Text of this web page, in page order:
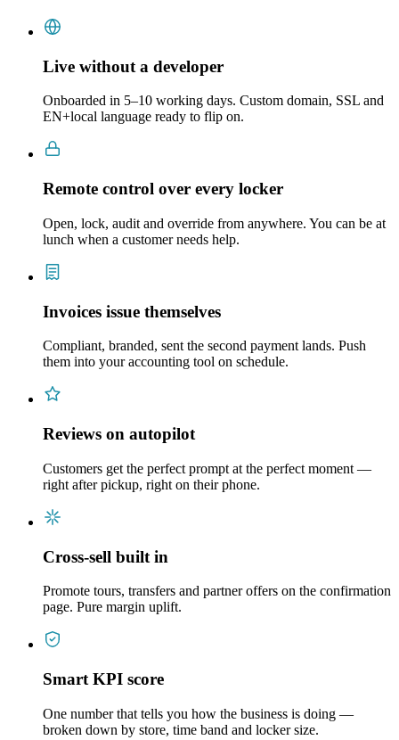
Live without a developer
Onboarded in 5–10 working days. Custom domain, SSL and
EN+local language ready to flip on.
Remote control over every locker
Open, lock, audit and override from anywhere. You can be at
lunch when a customer needs help.
Invoices issue themselves
Compliant, branded, sent the second payment lands. Push
them into your accounting tool on schedule.
Reviews on autopilot
Customers get the perfect prompt at the perfect moment —
right after pickup, right on their phone.
Cross-sell built in
Promote tours, transfers and partner offers on the confirmation
page. Pure margin uplift.
Smart KPI score
One number that tells you how the business is doing —
broken down by store, time band and locker size.